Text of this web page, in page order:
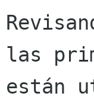
las
están